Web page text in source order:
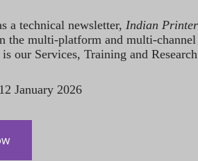
a technical newsletter, Indian
the multi-platform and multi-
our Services, Training and
January 2026